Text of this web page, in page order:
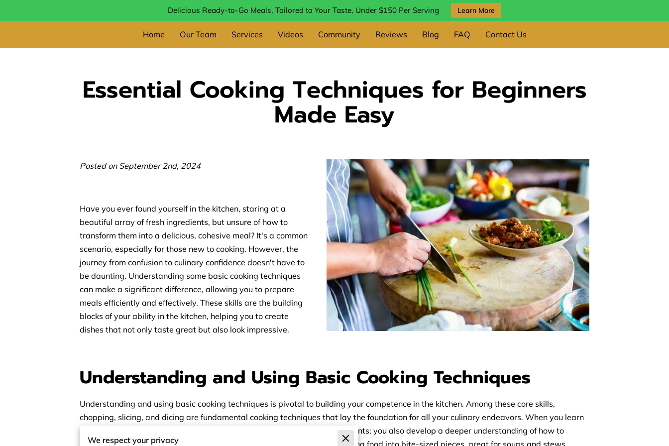
Delicious Ready-to-Go Meals, Tailored to Your Taste, Under $150 Per Serving Learn More
Home Our Team Services Videos Community Reviews Blog FAQ Contact Us
Essential Cooking Techniques for Beginners
Made Easy
Posted on September 2nd, 2024
Have you ever found yourself in the kitchen, staring at a
beautiful array of fresh ingredients, but unsure of how to
transform them into a delicious, cohesive meal? It's a common
scenario, especially for those new to cooking. However, the
journey from confusion to culinary confidence doesn't have to
be daunting. Understanding some basic cooking techniques
can make a significant difference, allowing you to prepare
meals efficiently and effectively. These skills are the building
blocks of your ability in the kitchen, helping you to create
dishes that not only taste great but also look impressive.
Understanding and Using Basic Cooking Techniques
Understanding and using basic cooking techniques is pivotal to building your competence in the kitchen. Among these core skills,
chopping, slicing, and dicing are fundamental cooking techniques that lay the foundation for all your culinary endeavors. When you learn
these basic cooking skills, you gain more than just the ability to cut ingredients; you also develop a deeper understanding of how to
We respect your privacy